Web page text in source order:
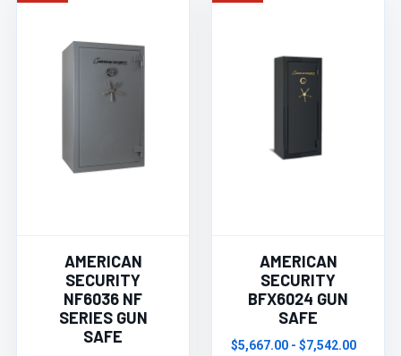
AMERICAN
SECURITY
NF6036 NF
SERIES GUN
SAFE
AMERICAN
SECURITY
BFX6024 GUN
SAFE
$5,667.00 - $7,542.00